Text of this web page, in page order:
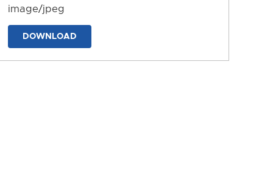
image/jpeg
DOWNLOAD